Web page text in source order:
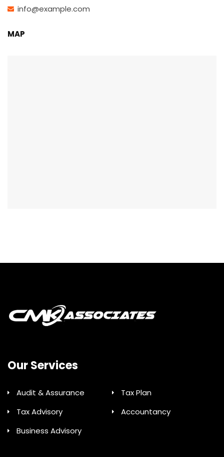
info@example.com
MAP
Our Services
Audit & Assurance
Tax Plan
Tax Advisory
Accountancy
Business Advisory